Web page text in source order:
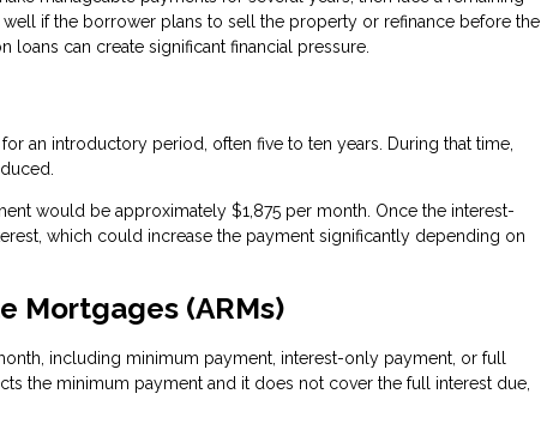
if the borrower plans to sell the property or refinance before the
can create significant financial pressure.
an introductory period, often five to ten years. During that time,
would be approximately $1,875 per month. Once the interest-
which could increase the payment significantly depending on
Mortgages (ARMs)
including minimum payment, interest-only payment, or full
the minimum payment and it does not cover the full interest due,